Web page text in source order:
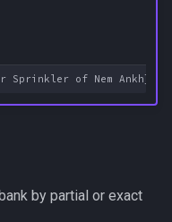
/usercamera
/whoby partial or exact